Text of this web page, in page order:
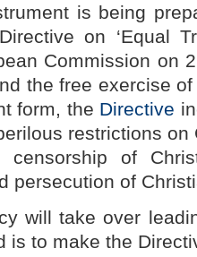
is being
on ‘Equal
Commission on
the free exercise
form, the Directive
restrictions
censorship of
persecution of
will take over
is to make the